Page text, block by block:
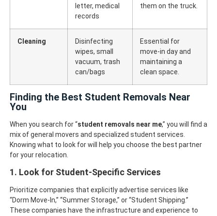
letter, medical
records
them on the truck.
Cleaning
Disinfecting
wipes, small
vacuum, trash
can/bags
Essential for
move-in day and
maintaining a
clean space.
Finding the Best Student Removals Near
You
When you search for “student removals near me,” you will find a
mix of general movers and specialized student services.
Knowing what to look for will help you choose the best partner
for your relocation.
1. Look for Student-Specific Services
Prioritize companies that explicitly advertise services like
“Dorm Move-In,” “Summer Storage,” or “Student Shipping.”
These companies have the infrastructure and experience to